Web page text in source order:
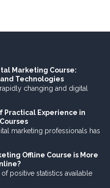
Marketing Course:
Technologies
changing and digital
Practical Experience in
marketing professionals has
Offline Course is More
positive statistics available